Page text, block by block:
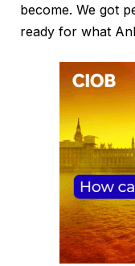
become. We got
ready for what